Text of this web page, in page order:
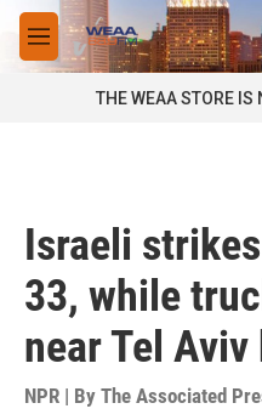
Skip to main content
M
e
THE WEAA STORE IS
Israeli strikes
33, while
near Tel
NPR | By The Associated